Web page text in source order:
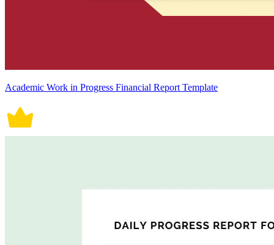
Academic Work in Progress Financial Report Template